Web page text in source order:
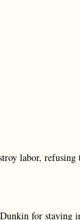
labor, refusing
Dunkin for staying